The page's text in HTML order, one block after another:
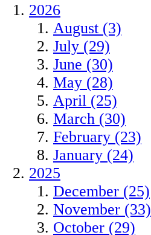
2026
August (3)
July (29)
June (30)
May (28)
April (25)
March (30)
February (23)
January (24)
2025
December (25)
November (33)
October (29)